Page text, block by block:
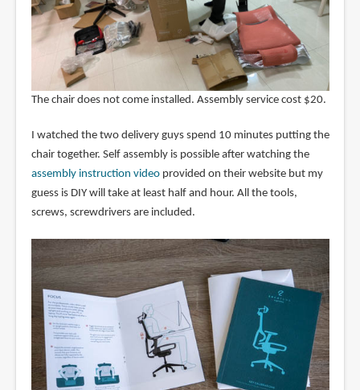
The chair does not come installed. Assembly service cost $20.
I watched the two delivery guys spend 10 minutes putting the
chair together. Self assembly is possible after watching the
assembly instruction videoprovided on their website but my
guess is DIY will take at least half and hour. All the tools,
screws, screwdrivers are included.